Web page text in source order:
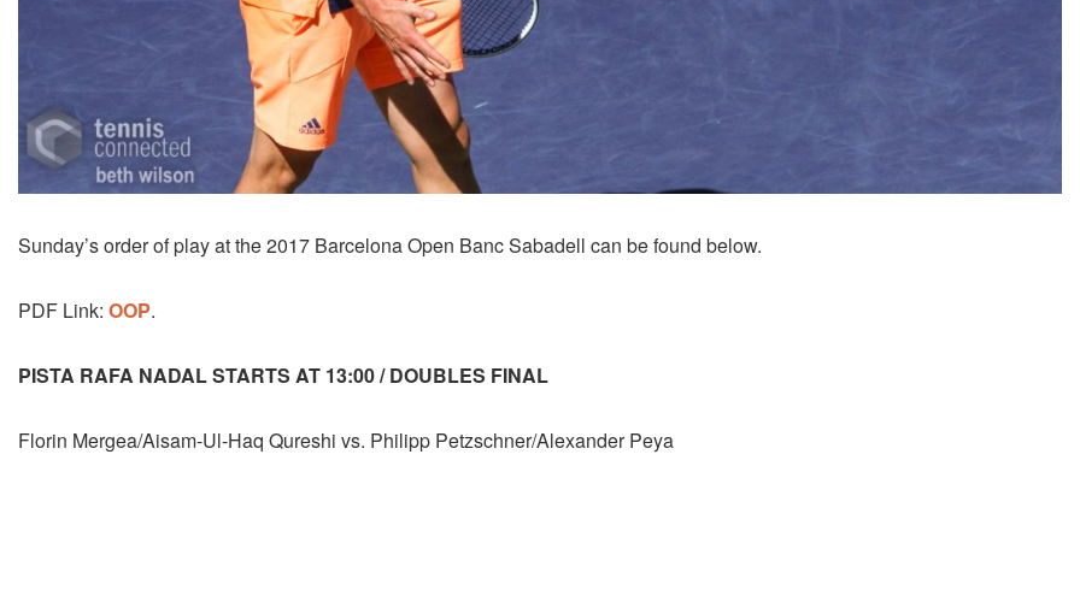
Sunday’s order of play at the 2017 Barcelona Open Banc Sabadell can be found below.
PDF Link: OOP.
PISTA RAFA NADAL STARTS AT 13:00 / DOUBLES FINAL
Florin Mergea/Aisam-Ul-Haq Qureshi vs. Philipp Petzschner/Alexander Peya